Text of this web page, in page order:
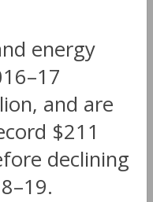
energy
and are
$211
declining